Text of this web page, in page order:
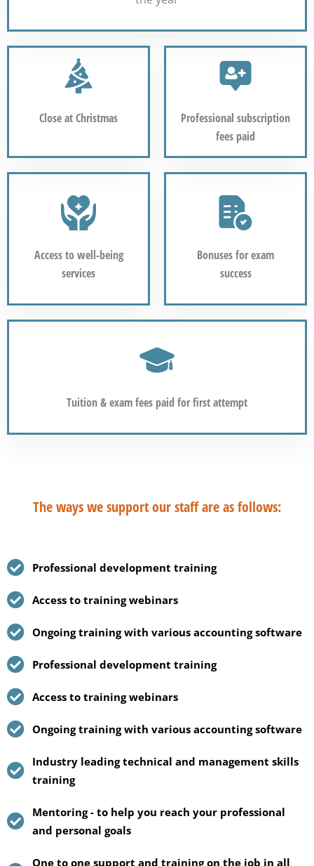
Close at Christmas
Professional subscription
fees paid
Access to well-being
services
Bonuses for exam
success
Tuition & exam fees paid for first attempt
The ways we support our staff are as follows:
Professional development training
Access to training webinars
Ongoing training with various accounting software
Professional development training
Access to training webinars
Ongoing training with various accounting software
Industry leading technical and management skills
training
Mentoring - to help you reach your professional
and personal goals
One to one support and training on the job in all